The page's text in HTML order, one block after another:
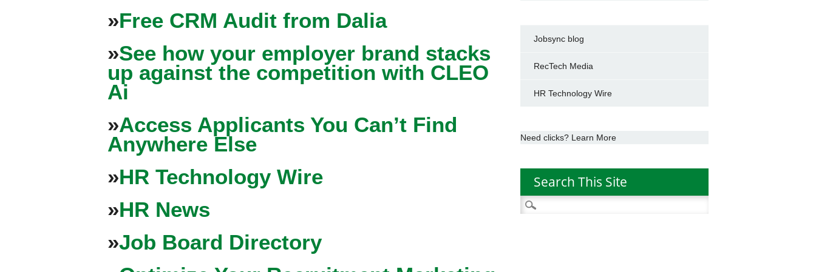
»Free CRM Audit from Dalia
»See how your employer brand stacks
up against the competition with CLEO
Ai
»Access Applicants You Can’t Find
Anywhere Else
»HR Technology Wire
»HR News
»Job Board Directory
Jobsync blog
RecTech Media
HR Technology Wire
Need clicks? Learn More
Search This Site
Search
for: